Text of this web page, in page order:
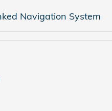
Navigation System